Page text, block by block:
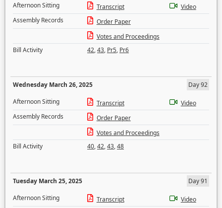
Afternoon Sitting
Transcript
Video
Assembly Records
Order Paper
Votes and Proceedings
Bill Activity
42,43, Pr5, Pr6
Wednesday March 26, 2025
Day 92
Afternoon Sitting
Transcript
Video
Assembly Records
Order Paper
Votes and Proceedings
Bill Activity
40,42,43,48
Tuesday March 25, 2025
Day 91
Afternoon Sitting
Transcript
Video